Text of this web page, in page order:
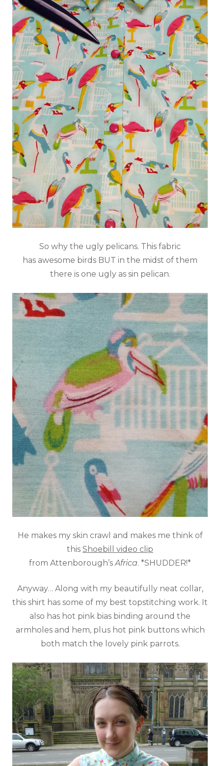
So why the ugly pelicans. This fabric
has awesome birds BUT in the midst of them
there is one ugly as sin pelican.
He makes my skin crawl and makes me think of
this Shoebill video clip
from Attenborough’s Africa. *SHUDDER!*
Anyway… Along with my beautifully neat collar,
this shirt has some of my best topstitching work. It
also has hot pink bias binding around the
armholes and hem, plus hot pink buttons which
both match the lovely pink parrots.